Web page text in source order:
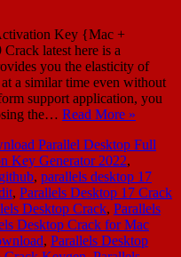
Key {Mac +
latest here is a
you the elasticity of
a similar time even without
support application, you
the… Read More »
Parallel Desktop Full
Key Generator 2022,
, parallels desktop 17
, Parallels Desktop 17 Crack
Desktop Crack, Parallels
Desktop Crack for Mac
, Parallels Desktop